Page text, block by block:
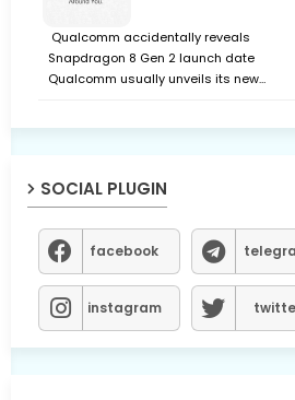
Qualcomm accidentally reveals
Snapdragon 8 Gen 2 launch date
Qualcomm usually unveils its new…
SOCIAL PLUGIN
facebook
instagram